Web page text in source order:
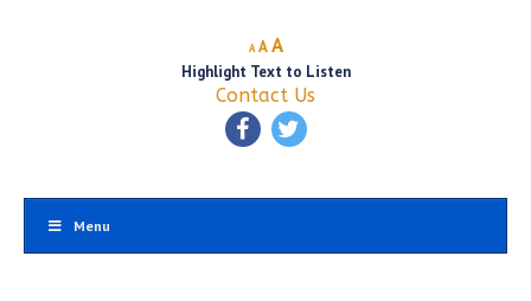
A
Decrease
font
size.
A Reset
font
size.
AIncrease
font
size.
Highlight Text to Listen
Contact Us
Menu